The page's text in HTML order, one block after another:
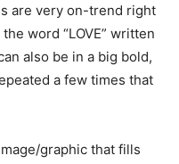
are very on-trend right
word “LOVE” written
also be in a big bold,
a few times that
graphic that fills